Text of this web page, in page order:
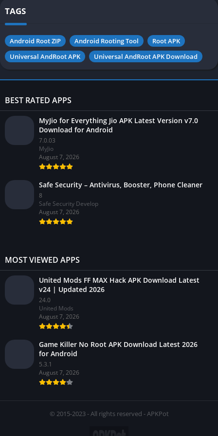
TAGS
Android Root ZIP Android Rooting Tool
Root APK
Universal AndRoot APK
Universal AndRoot APK Download
BEST RATED APPS
MyJio for Everything Jio APK Latest Version v7.0
Download for Android
7.0.03
MyJio
August 7, 2026
Safe Security – Antivirus, Booster, Phone Cleaner
8
Safe Security Develop
August 7, 2026
MOST VIEWED APPS
United Mods FF MAX Hack APK Download Latest
v24 | Updated 2026
24.0
United Mods
August 7, 2026
Game Killer No Root APK Download Latest 2026
for Android
5.3.1
August 7, 2026
© 2015-2023 - All rights reserved - APKPot